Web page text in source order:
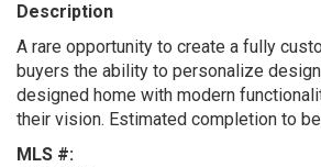
Description
A rare opportunity to create a fully
buyers the ability to personalize
designed home with modern
their vision. Estimated completion to
MLS #: